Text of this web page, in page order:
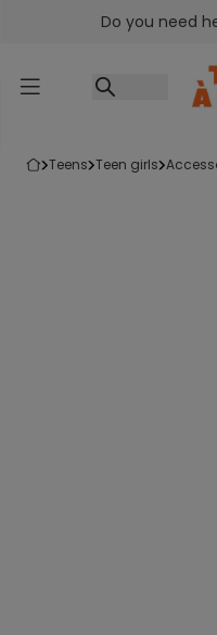
Go to contentDo you need
teens teen girls